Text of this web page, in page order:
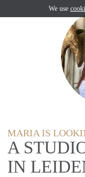
MARIA IS
A
IN
We use